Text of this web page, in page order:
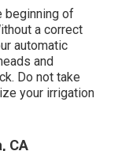
beginning of
a correct
automatic
and
Do not take
your irrigation
CA